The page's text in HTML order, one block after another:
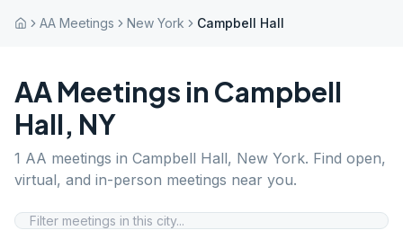
AA Meetings New York Campbell Hall
AA Meetings in Campbell
Hall, NY
1 AA meetings in Campbell Hall, New York. Find open,
virtual, and in-person meetings near you.